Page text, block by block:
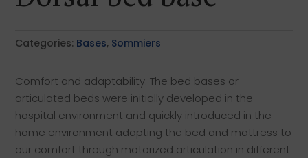
Categories: Bases, Sommiers
Comfort and adaptability. The bed bases or
articulated beds were initially developed in the
hospital environment and quickly introduced in the
home environment adapting the bed and mattress to
our comfort through motorized articulation in different